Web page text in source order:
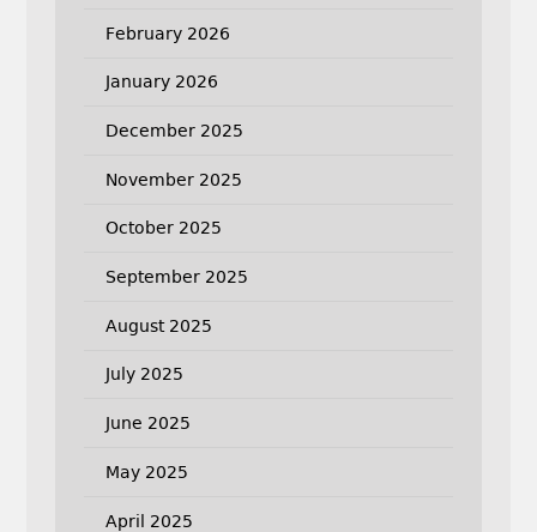
February 2026
January 2026
December 2025
November 2025
October 2025
September 2025
August 2025
July 2025
June 2025
May 2025
April 2025